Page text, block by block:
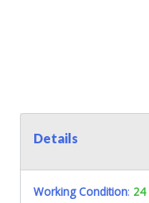
Details
Working Condition: 24